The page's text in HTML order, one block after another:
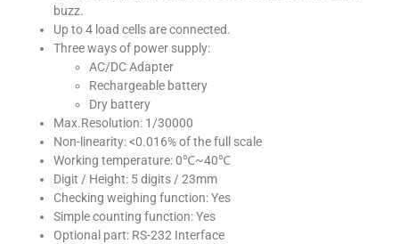
buzz.
Up to 4 load cells are connected.
Three ways of power supply:
AC/DC Adapter
Rechargeable battery
Dry battery
Max.Resolution: 1/30000
Non-linearity: <0.016% of the full scale
Working temperature: 0℃~40℃
Digit / Height: 5 digits / 23mm
Checking weighing function: Yes
Simple counting function: Yes
Optional part: RS-232 Interface